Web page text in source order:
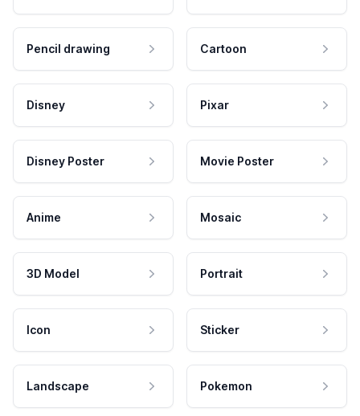
Pencil drawing Cartoon
Disney Pixar
Disney Poster Movie Poster
Anime Mosaic
3D Model Portrait
Icon Sticker
Landscape Pokemon